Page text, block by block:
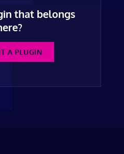
that belongs
A PLUGIN